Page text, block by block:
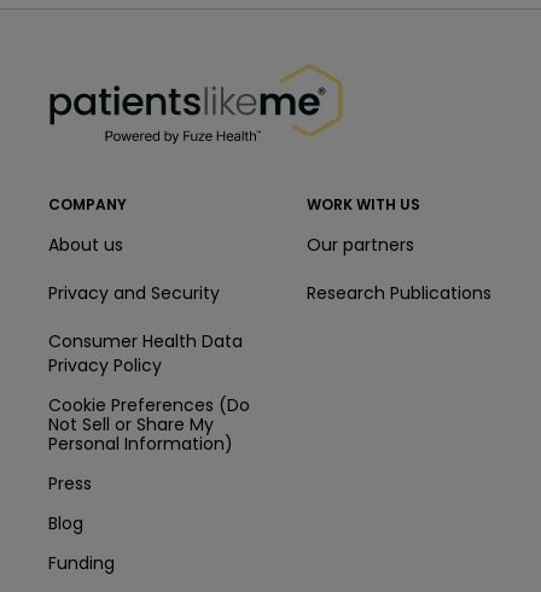
COMPANY
About us
Privacy and Security
Consumer Health Data
Privacy Policy
Cookie Preferences (Do
Not Sell or Share My
Personal Information)
Press
Blog
Funding
WORK WITH US
Our partners
Research Publications